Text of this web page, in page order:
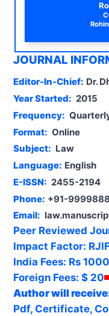
JOURNAL
Editor-In-Chief: Dr.
Year Started: 2015
Frequency:
Format: Online
Subject: Law
Language: English
E-ISSN: 2455-2194
Phone: +91-
Email:
Peer Reviewed
Impact Factor:
India Fees: Rs 1000
Foreign Fees: $ 20
Author will
Pdf, Certificate,